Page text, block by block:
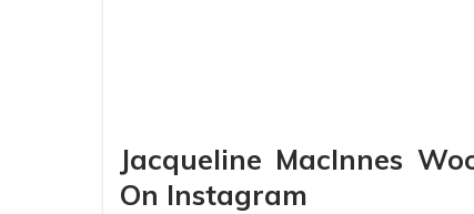
Jacqueline MacInnes
On Instagram